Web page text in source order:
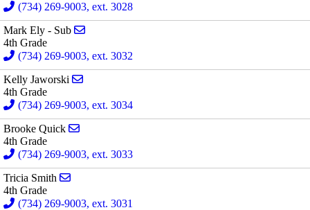
(734) 269-9003, ext. 3028
Mark Ely - Sub
4th Grade
(734) 269-9003, ext. 3032
Kelly Jaworski
4th Grade
(734) 269-9003, ext. 3034
Brooke Quick
4th Grade
(734) 269-9003, ext. 3033
Tricia Smith
4th Grade
(734) 269-9003, ext. 3031